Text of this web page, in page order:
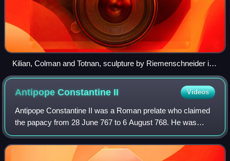
Kilian, Colman and Totnan, sculpture by Riemenschneider in
Neumünster-Kirche, Würzburg
Antipope Constantine II Videos
Antipope Constantine II was a Roman prelate who claimed
the papacy from 28 June 767 to 6 August 768. He was
overthrown through the intervention of the Lombards and
tortured before he was condemned and